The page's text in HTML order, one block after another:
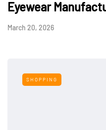
Eyewear
March 20, 2026
SHOPPING